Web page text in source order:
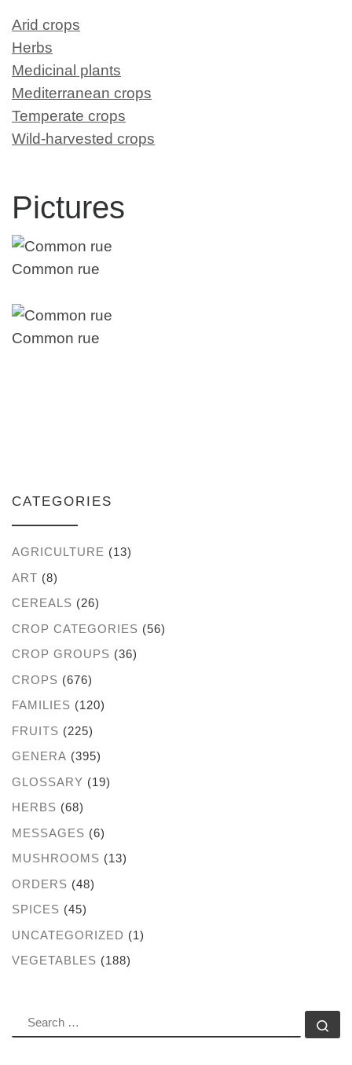
Arid crops
Herbs
Medicinal plants
Mediterranean crops
Temperate crops
Wild-harvested crops
Pictures
Common rue
Common rue
CATEGORIES
AGRICULTURE (13)
ART (8)
CEREALS (26)
CROP CATEGORIES (56)
CROP GROUPS (36)
CROPS (676)
FAMILIES (120)
FRUITS (225)
GENERA (395)
GLOSSARY (19)
HERBS (68)
MESSAGES (6)
MUSHROOMS (13)
ORDERS (48)
SPICES (45)
UNCATEGORIZED (1)
VEGETABLES (188)
SEARCH